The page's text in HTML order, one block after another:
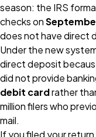
season: the IRS
checks on
does not have direct
Under the new
direct deposit
did not provide
debit cardrather
million filers who
mail.
If you filed your